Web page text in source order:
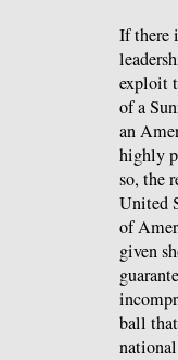
If there
exploit
of a
an
highly
so, the
United
of
given
ball